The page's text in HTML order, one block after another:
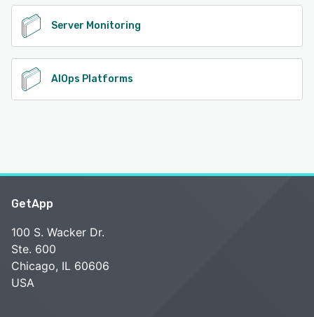
Server Monitoring
AIOps Platforms
GetApp
100 S. Wacker Dr.
Ste. 600
Chicago, IL 60606
USA